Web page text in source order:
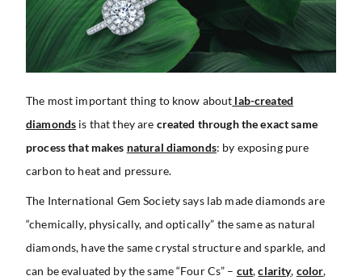
The most important thing to know about lab-created
diamonds is that they are created through the exact same
process that makes natural diamonds: by exposing pure
carbon to heat and pressure.
The International Gem Society says lab made diamonds are
“chemically, physically, and optically” the same as natural
diamonds, have the same crystal structure and sparkle, and
can be evaluated by the same “Four Cs” – cut,clarity, color,